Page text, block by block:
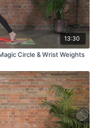
13:30
Circle & Wrist Weights